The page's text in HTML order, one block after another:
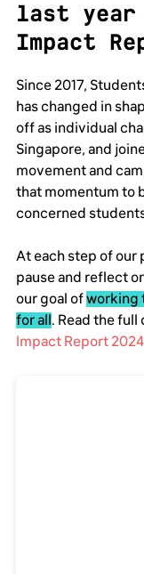
last year
Impact
Since 2017,
has changed in
off as individual
Singapore, and
movement and
that momentum to
concerned
At each step of our
pause and reflect
our goal ofworking
for all. Read the
Impact Report 2024